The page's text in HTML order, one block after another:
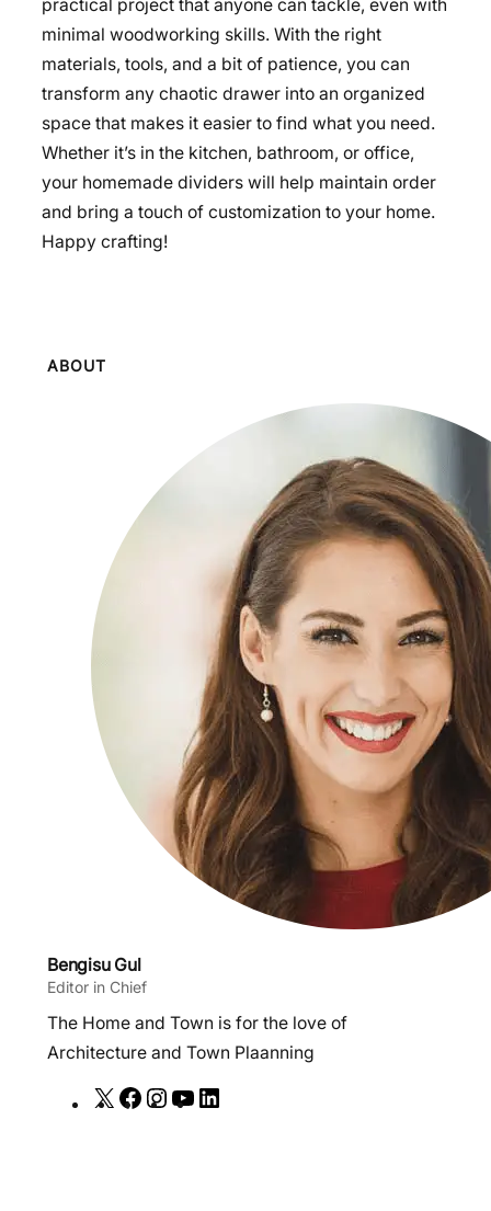
practical project that anyone can tackle, even with
minimal woodworking skills. With the right
materials, tools, and a bit of patience, you can
transform any chaotic drawer into an organized
space that makes it easier to find what you need.
Whether it’s in the kitchen, bathroom, or office,
your homemade dividers will help maintain order
and bring a touch of customization to your home.
Happy crafting!
ABOUT
Bengisu Gul
Editor in Chief
The Home and Town is for the love of
Architecture and Town Plaanning
X
F
I
Y